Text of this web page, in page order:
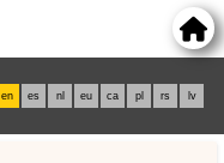
en es nl eu ca pl rs lv